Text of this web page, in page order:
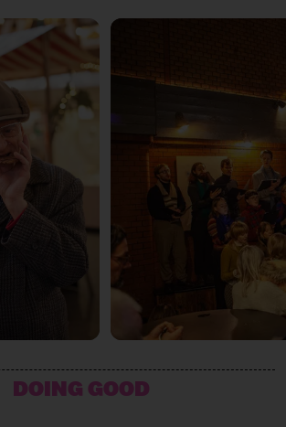
Fair? Fair! Alles für die
guuute Sache
Kuratiert vom Aktionsbündnis
Fairer Handel Berlin
Embroideries for the good
cause
with Tuesday Bassen
Weihnachtsbäckerei
Für Kinder mit der Kochschule
Weihnachtsbäckerei
Für Kinder mit der Kochschule
Choral Concert
with the Solala Choir
DOING GOOD